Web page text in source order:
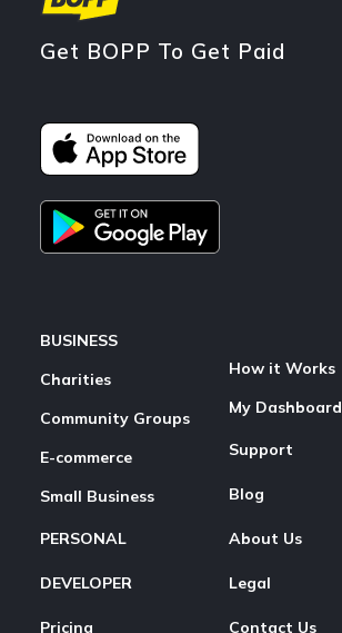
Get BOPP To Get Paid
BUSINESS
Charities
Community Groups
E-commerce
Small Business
PERSONAL
DEVELOPER
Pricing
How it Works
My Dashboard
Support
Blog
About Us
Legal
Contact Us